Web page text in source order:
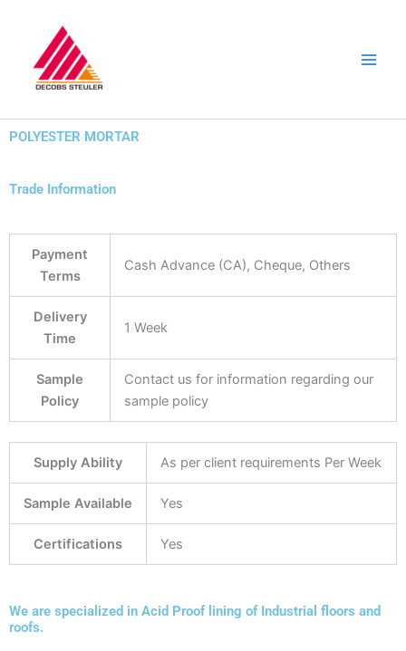
content
POLYESTER MORTAR
Trade Information
Payment
Terms
Cash Advance (CA), Cheque, Others
Delivery
Time
1 Week
Sample
Policy
Contact us for information regarding our
sample policy
Supply Ability As per client requirements Per Week
Sample Available Yes
Certifications Yes
We are specialized in Acid Proof lining of Industrial floors and
roofs.